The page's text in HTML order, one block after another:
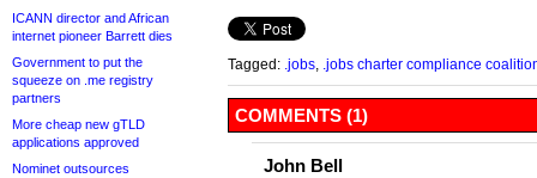
ICANN director and African
internet pioneer Barrett dies
Government to put the
squeeze on .me registry
partners
More cheap new gTLD
applications approved
Nominet outsources
Tagged: .jobs .jobs charter compliance
COMMENTS (1)
John Bell